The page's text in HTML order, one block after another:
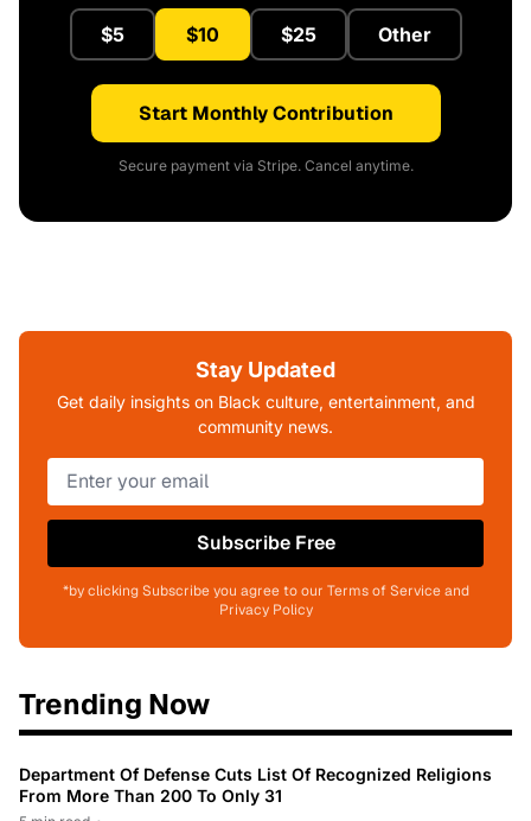
$5 $10 $25 Other
Start Monthly Contribution
Secure payment via Stripe. Cancel anytime.
Stay Updated
Get daily insights on Black culture, entertainment, and
community news.
Subscribe Free
*by clicking Subscribe you agree to our Terms of Service and
Privacy Policy
Trending Now
Department Of Defense Cuts List Of Recognized Religions
From More Than 200 To Only 31